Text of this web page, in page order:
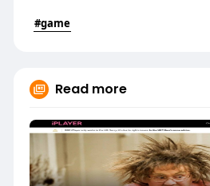
#game
Read more